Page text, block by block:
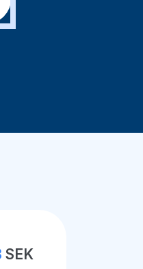
SEK